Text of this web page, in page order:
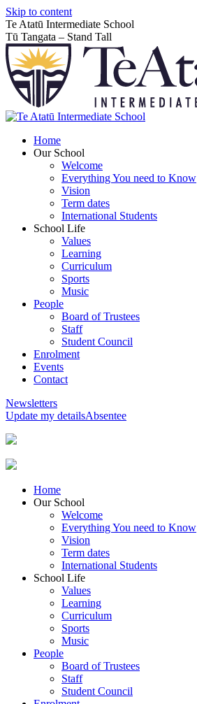
Skip to content
Te Atatū Intermediate School
Tū Tangata – Stand Tall
Home
Our School
Welcome
Everything You need to Know
Vision
Term dates
International Students
School Life
Values
Learning
Curriculum
Sports
Music
People
Board of Trustees
Staff
Student Council
Enrolment
Events
Contact
Newsletters
Update my detailsAbsentee
Home
Our School
Welcome
Everything You need to Know
Vision
Term dates
International Students
School Life
Values
Learning
Curriculum
Sports
Music
People
Board of Trustees
Staff
Student Council